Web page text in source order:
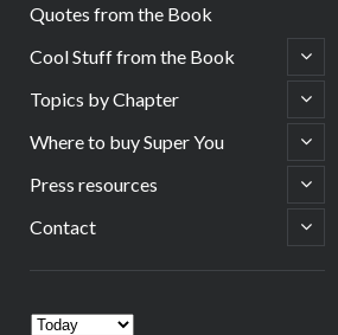
Quotes from the Book
Cool Stuff from the Book
open
child
menu
Topics by Chapter
open
child
menu
Where to buy Super You
open
child
menu
Press resources
open
child
menu
Contact
open
child